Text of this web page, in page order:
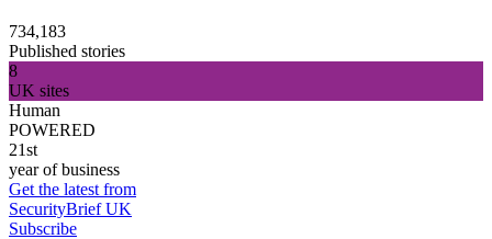
734,183
Published stories
8
UK sites
Human
POWERED
21st
year of business
Get the latest from
SecurityBrief UK
Subscribe